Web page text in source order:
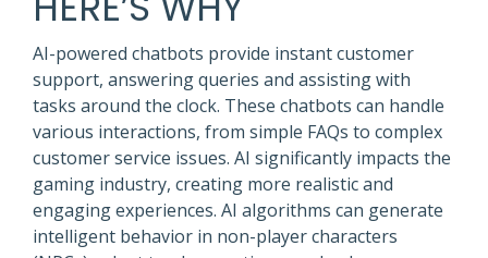
AI-powered chatbots provide instant customer
support, answering queries and assisting with
tasks around the clock. These chatbots can handle
various interactions, from simple FAQs to complex
customer service issues. AI significantly impacts the
gaming industry, creating more realistic and
engaging experiences. AI algorithms can generate
intelligent behavior in non-player characters